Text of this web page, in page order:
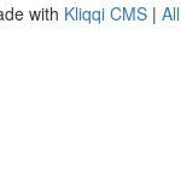
with Kliqqi CMS |